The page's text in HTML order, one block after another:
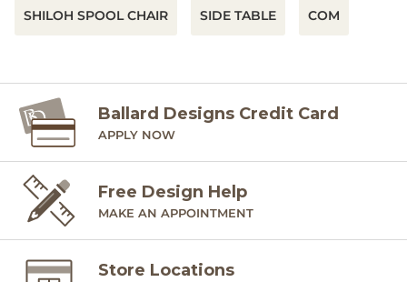
SHILOH SPOOL CHAIR SIDE TABLE COM
Ballard Designs Credit Card
APPLY NOW
Free Design Help
MAKE AN APPOINTMENT
Store Locations